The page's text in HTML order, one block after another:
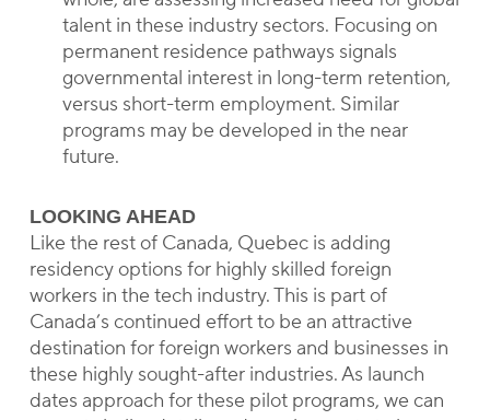
talent in these industry sectors. Focusing on
permanent residence pathways signals
governmental interest in long-term retention,
versus short-term employment. Similar
programs may be developed in the near
future.
LOOKING AHEAD
Like the rest of Canada, Quebec is adding
residency options for highly skilled foreign
workers in the tech industry. This is part of
Canada’s continued effort to be an attractive
destination for foreign workers and businesses in
these highly sought-after industries. As launch
dates approach for these pilot programs, we can